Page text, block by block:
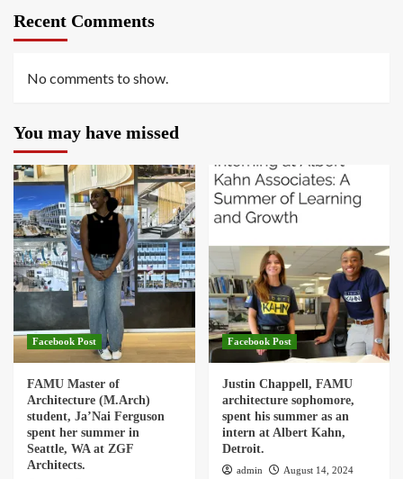
Recent Comments
No comments to show.
You may have missed
Facebook Post
FAMU Master of
Architecture (M.Arch)
student, Ja’Nai Ferguson
spent her summer in
Seattle, WA at ZGF
Architects.
Facebook Post
Justin Chappell, FAMU
architecture sophomore,
spent his summer as an
intern at Albert Kahn,
Detroit.
admin August 14, 2024